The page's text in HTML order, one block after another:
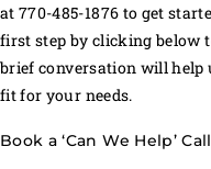
at 770-485-1876 to get
first step by clicking below
brief conversation will help
fit for your needs.
Book a ‘Can We Help’ Call